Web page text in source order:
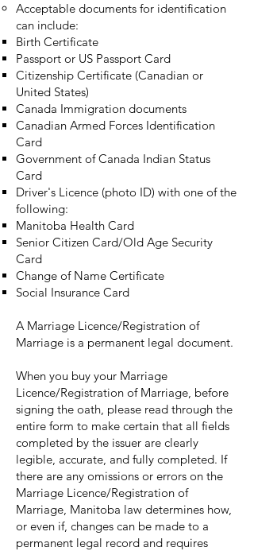
Acceptable documents for identification
can include:
Birth Certificate
Passport or US Passport Card
Citizenship Certificate (Canadian or
United States)
Canada Immigration documents
Canadian Armed Forces Identification
Card
Government of Canada Indian Status
Card
Driver's Licence (photo ID) with one of the
following:
Manitoba Health Card
Senior Citizen Card/Old Age Security
Card
Change of Name Certificate
Social Insurance Card
A Marriage Licence/Registration of
Marriage is a permanent legal document.
When you buy your Marriage
Licence/Registration of Marriage, before
signing the oath, please read through the
entire form to make certain that all fields
completed by the issuer are clearly
legible, accurate, and fully completed. If
there are any omissions or errors on the
Marriage Licence/Registration of
Marriage, Manitoba law determines how,
or even if, changes can be made to a
permanent legal record and requires